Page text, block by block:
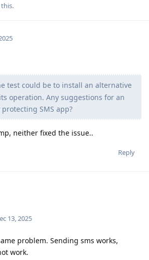
this.
test could be to install an alternative
operation. Any suggestions for an
SMS app?
neither fixed the issue..
Reply
13, 2025
problem. Sending sms works,
work.